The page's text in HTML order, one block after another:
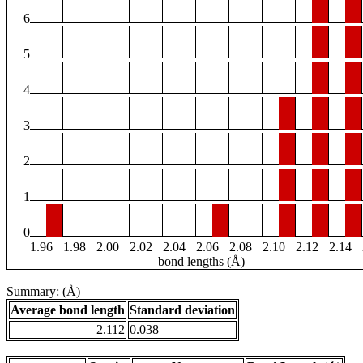
6
5
4
3
2
1
0
1.96
1.98 2.00 2.02 2.04 2.06 2.08 2.10 2.12 2.14
bond lengths (Å)
Summary: (Å)
Average bond length Standard deviation
2.112 0.038